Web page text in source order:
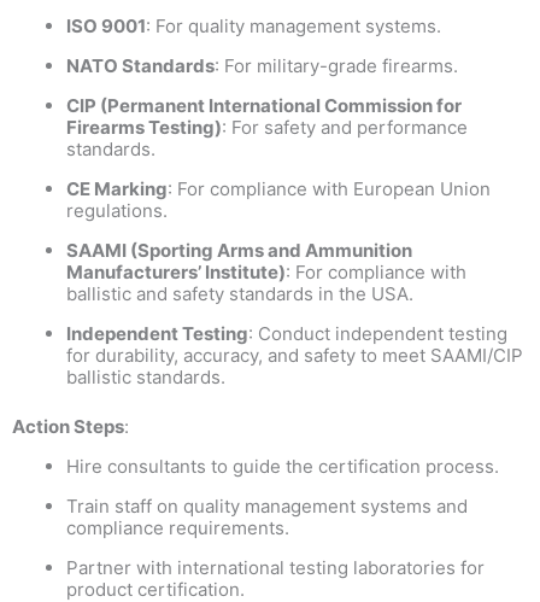
ISO 9001: For quality management systems.
NATO Standards: For military-grade firearms.
CIP (Permanent International Commission for
Firearms Testing): For safety and performance
standards.
CE Marking: For compliance with European Union
regulations.
SAAMI (Sporting Arms and Ammunition
Manufacturers’ Institute): For compliance with
ballistic and safety standards in the USA.
Independent Testing: Conduct independent testing
for durability, accuracy, and safety to meet SAAMI/CIP
ballistic standards.
Action Steps:
Hire consultants to guide the certification process.
Train staff on quality management systems and
compliance requirements.
Partner with international testing laboratories for
product certification.